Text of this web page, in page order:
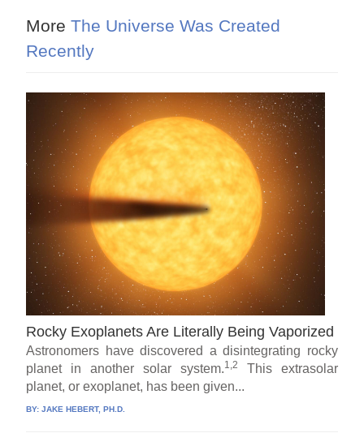
More The Universe Was Created
Recently
Rocky Exoplanets Are Literally Being Vaporized
Astronomers have discovered a disintegrating rocky
planet in another solar system.1,2
This extrasolar
planet, or exoplanet, has been given...
BY:JAKE HEBERT, PH.D.